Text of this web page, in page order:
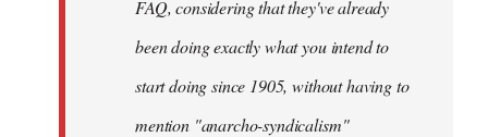
FAQ, considering that they've already
been doing exactly what you intend to
start doing since 1905, without having to
mention "anarcho-syndicalism"